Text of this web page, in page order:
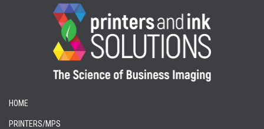
HOME
PRINTERS/MPS